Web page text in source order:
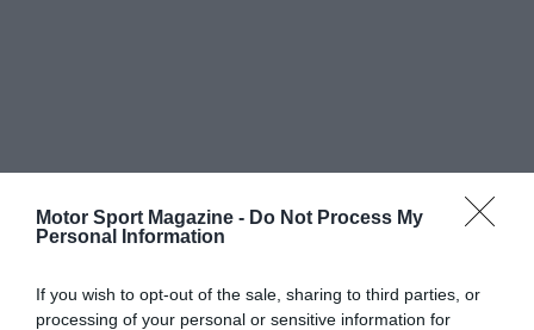
Motor Sport Magazine - Do Not Process My
Personal Information
If you wish to opt-out of the sale, sharing to third parties, or
processing of your personal or sensitive information for